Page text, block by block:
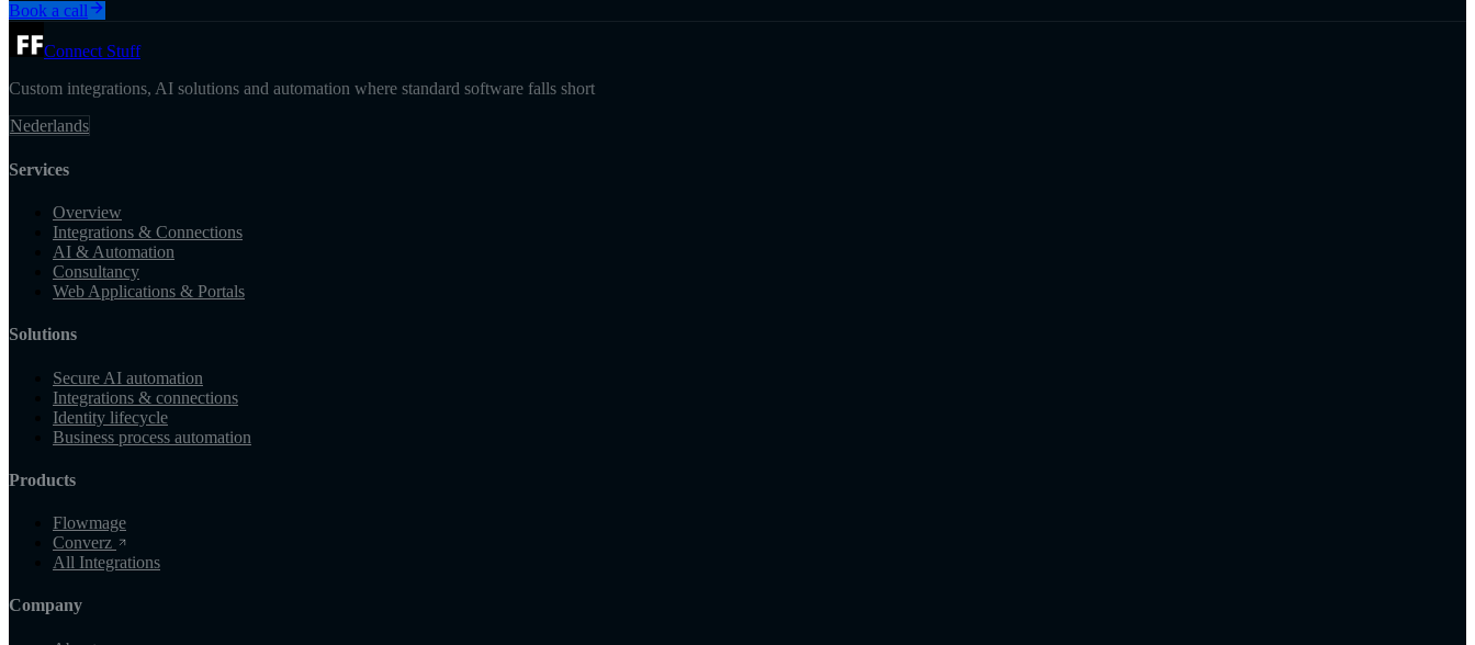
Book a call
Connect Stuff
Custom integrations, AI solutions and automation where standard software falls short
Nederlands
Services
Overview
Integrations & Connections
AI & Automation
Consultancy
Web Applications & Portals
Solutions
Secure AI automation
Integrations & connections
Identity lifecycle
Business process automation
Products
Flowmage
Converz
All Integrations
Company